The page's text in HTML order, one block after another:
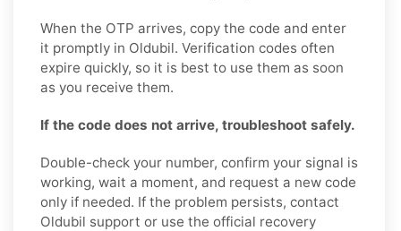
When the OTP arrives, copy the code and enter
it promptly in Oldubil. Verification codes often
expire quickly, so it is best to use them as soon
as you receive them.
If the code does not arrive, troubleshoot safely.
Double-check your number, confirm your signal is
working, wait a moment, and request a new code
only if needed. If the problem persists, contact
Oldubil support or use the official recovery